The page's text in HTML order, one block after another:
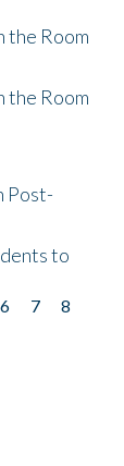
the Room
the Room
Post-
to
6 7
8